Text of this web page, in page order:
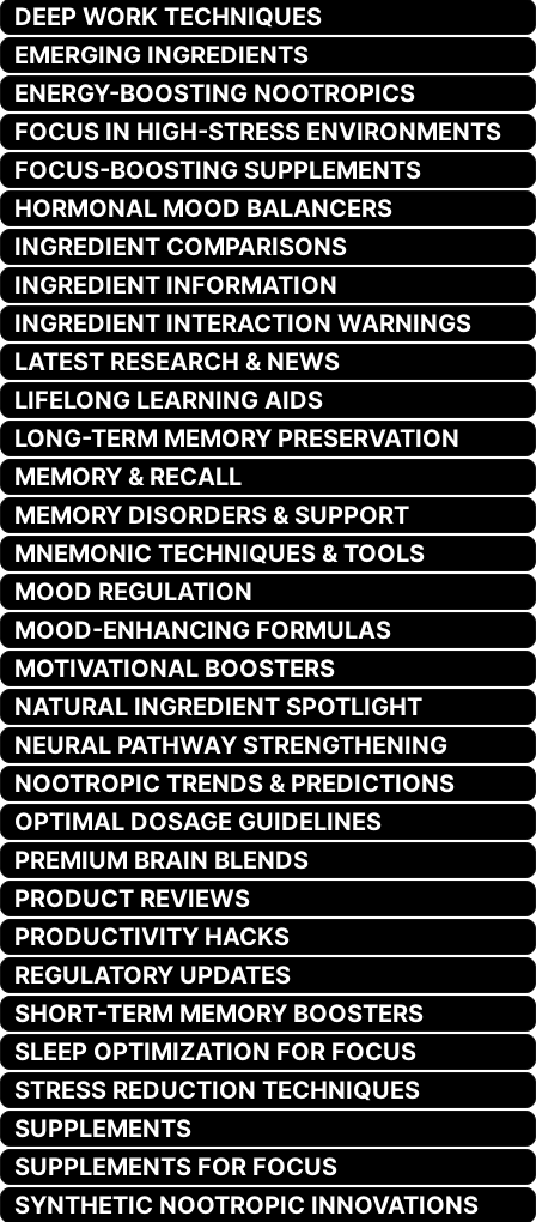
DEEP WORK TECHNIQUES
EMERGING INGREDIENTS
ENERGY-BOOSTING NOOTROPICS
FOCUS IN HIGH-STRESS ENVIRONMENTS
FOCUS-BOOSTING SUPPLEMENTS
HORMONAL MOOD BALANCERS
INGREDIENT COMPARISONS
INGREDIENT INFORMATION
INGREDIENT INTERACTION WARNINGS
LATEST RESEARCH & NEWS
LIFELONG LEARNING AIDS
LONG-TERM MEMORY PRESERVATION
MEMORY & RECALL
MEMORY DISORDERS & SUPPORT
MNEMONIC TECHNIQUES & TOOLS
MOOD REGULATION
MOOD-ENHANCING FORMULAS
MOTIVATIONAL BOOSTERS
NATURAL INGREDIENT SPOTLIGHT
NEURAL PATHWAY STRENGTHENING
NOOTROPIC TRENDS & PREDICTIONS
OPTIMAL DOSAGE GUIDELINES
PREMIUM BRAIN BLENDS
PRODUCT REVIEWS
PRODUCTIVITY HACKS
REGULATORY UPDATES
SHORT-TERM MEMORY BOOSTERS
SLEEP OPTIMIZATION FOR FOCUS
STRESS REDUCTION TECHNIQUES
SUPPLEMENTS
SUPPLEMENTS FOR FOCUS
SYNTHETIC NOOTROPIC INNOVATIONS